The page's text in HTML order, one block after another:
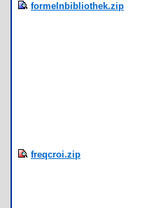
formelnbibliothek.zip
freqcroi.zip